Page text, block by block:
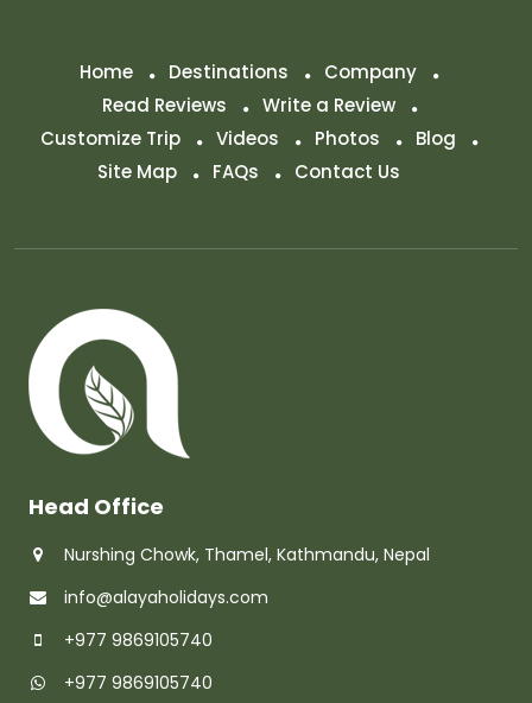
Home Destinations
Company
Read Reviews
Write a Review
Customize Trip
Videos Photos
Blog
Site Map
FAQs Contact Us
Head Office
Nurshing Chowk, Thamel, Kathmandu, Nepal
info@alayaholidays.com
+977 9869105740
+977 9869105740